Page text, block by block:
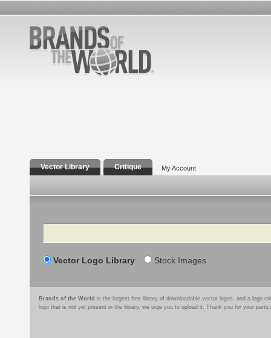
Vector Library Critique My Account
Search
Vector Logo Library Stock Images
Brands of the World is the largest free library of downloadable vector logos, and a logo
logo that is not yet present in the library, we urge you to upload it. Thank you for your